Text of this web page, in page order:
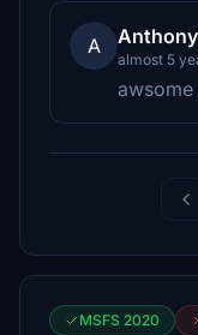
A
almost 5
MSFS 2020